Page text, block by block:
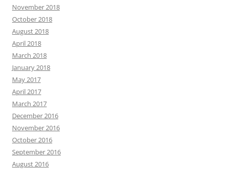
November 2018
October 2018
August 2018
April 2018
March 2018
January 2018
May 2017
April 2017
March 2017
December 2016
November 2016
October 2016
September 2016
August 2016